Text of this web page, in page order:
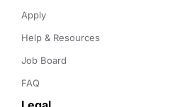
Apply
Help & Resources
Job Board
FAQ